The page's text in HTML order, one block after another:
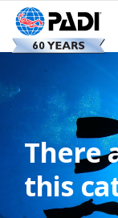
There
this